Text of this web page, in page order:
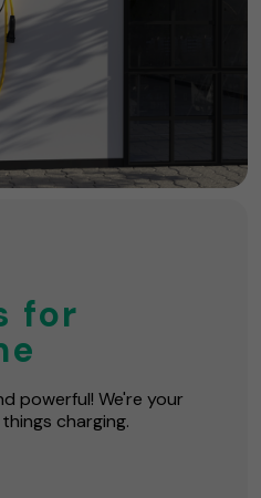
for
powerful! We're your
charging.